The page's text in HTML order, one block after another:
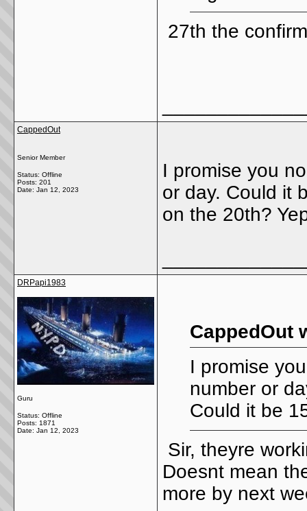
27th the
CappedOut
Senior Member
Status: Offline
Posts: 201
Date: Jan 12, 2023
I promise you
or day. Could it
on the 20th?
DRPapi1983
Guru
Status: Offline
Posts: 1871
Date: Jan 12, 2023
CappedOut
I promise
number or
Could it be
Sir, theyre
Doesnt mean
more by next